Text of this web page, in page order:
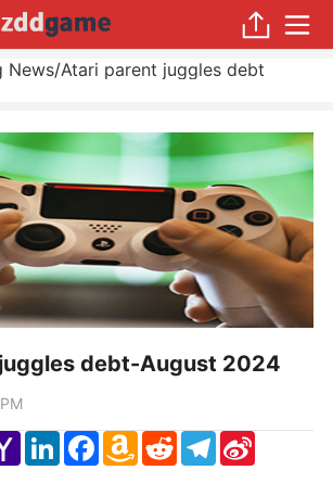
News/Atari parent juggles debt
debt-August 2024
Yahoo
Mail
LinkedInFacebook
Amazon
Wish
RedditTelegram
Sina
Weibo